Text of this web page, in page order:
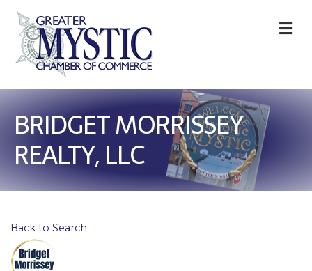
BRIDGET MORRISSEY
REALTY, LLC
Back to Search